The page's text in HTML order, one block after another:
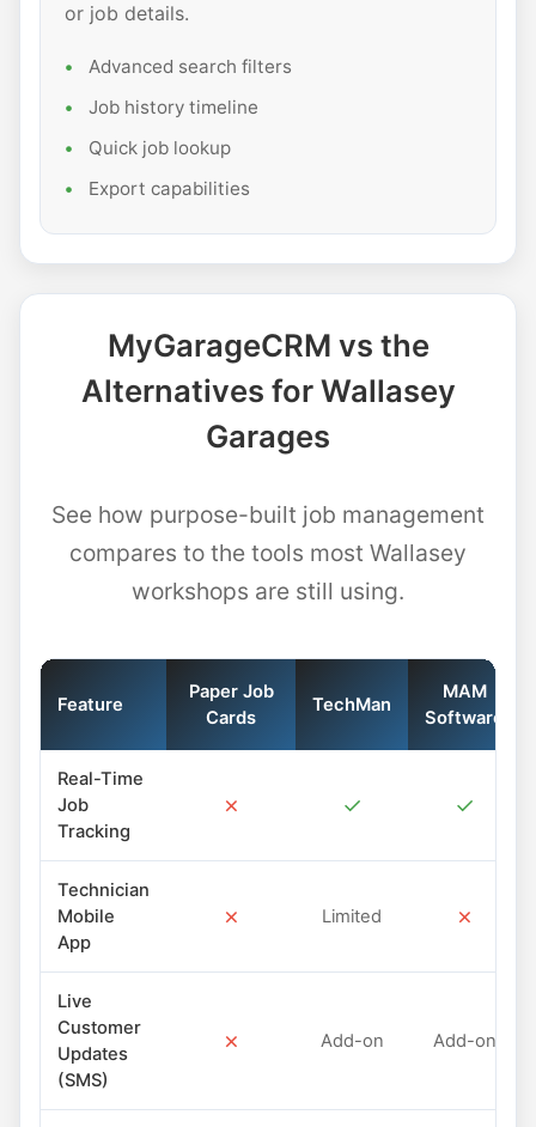
or job details.
Advanced search filters
Job history timeline
Quick job lookup
Export capabilities
MyGarageCRM vs the
Alternatives for Wallasey
Garages
See how purpose-built job management
compares to the tools most Wallasey
workshops are still using.
Feature
Paper Job
Cards
TechMan
MAM
Software
Real-Time
Job
Tracking
✗ ✓ ✓
Technician
Mobile
App
✗ Limited ✗
Live
Customer
Updates
(SMS)
✗ Add-on Add-on